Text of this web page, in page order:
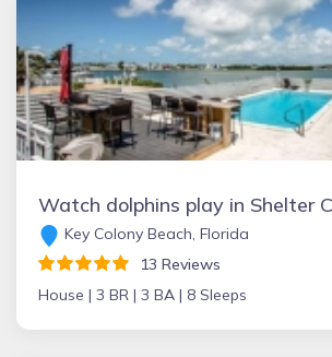
Key Colony Beach, Florida
13 Reviews
House | 3 BR | 3 BA | 8 Sleeps